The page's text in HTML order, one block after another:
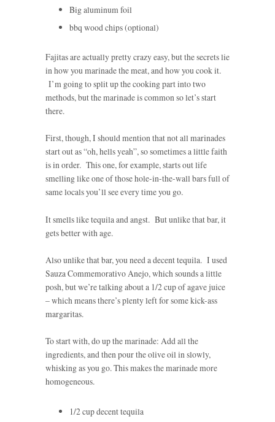
Big aluminum foil
bbq wood chips (optional)
Fajitas are actually pretty crazy easy, but the secrets lie
in how you marinade the meat, and how you cook it.
I’m going to split up the cooking part into two
methods, but the marinade is common so let’s start
there.
First, though, I should mention that not all marinades
start out as “oh, hells yeah”, so sometimes a little faith
is in order. This one, for example, starts out life
smelling like one of those hole-in-the-wall bars full of
same locals you’ll see every time you go.
It smells like tequila and angst. But unlike that bar, it
gets better with age.
Also unlike that bar, you need a decent tequila. I used
Sauza Commemorativo Anejo, which sounds a little
posh, but we’re talking about a 1/2 cup of agave juice
– which means there’s plenty left for some kick-ass
margaritas.
To start with, do up the marinade: Add all the
ingredients, and then pour the olive oil in slowly,
whisking as you go. This makes the marinade more
homogeneous.
1/2 cup decent tequila